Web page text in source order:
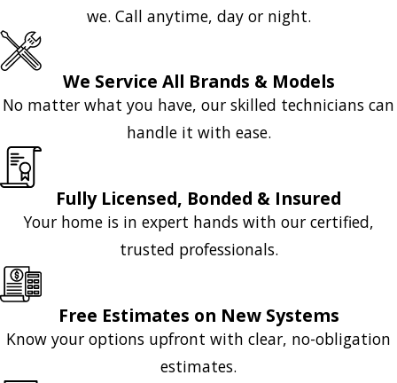
we. Call anytime, day or night.
We Service All Brands & Models
No matter what you have, our skilled technicians can
handle it with ease.
Fully Licensed, Bonded & Insured
Your home is in expert hands with our certified,
trusted professionals.
Free Estimates on New Systems
Know your options upfront with clear, no-obligation
estimates.